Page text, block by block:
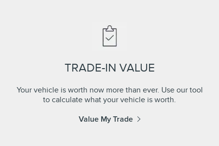
TRADE-IN VALUE
Your vehicle is worth now more than ever. Use our tool
to calculate what your vehicle is worth.
Value My Trade